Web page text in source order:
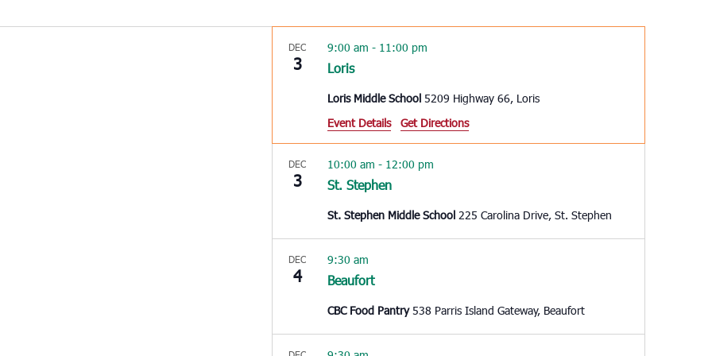
DEC
3 Loris
9:00 am- 11:00 pm
Loris Middle School
5209 Highway 66, Loris
Event Details
Get Directions
DEC
3 St. Stephen
10:00 am- 12:00 pm
St. Stephen Middle School 225 Carolina Drive, St. Stephen
DEC
4 Beaufort
9:30 am
CBC Food Pantry 538 Parris Island Gateway, Beaufort